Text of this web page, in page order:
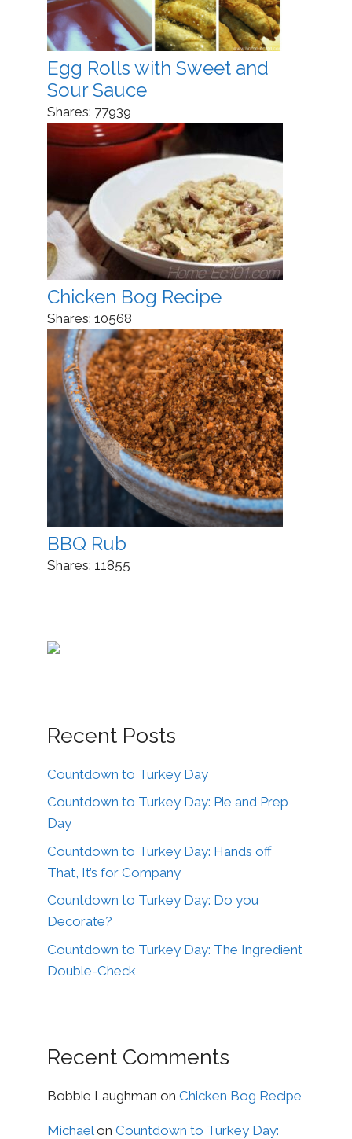
Egg Rolls with Sweet and
Sour Sauce
Shares: 77939
Chicken Bog Recipe
Shares: 10568
BBQ Rub
Shares: 11855
Recent Posts
Countdown to Turkey Day
Countdown to Turkey Day: Pie and Prep
Day
Countdown to Turkey Day: Hands off
That, It’s for Company
Countdown to Turkey Day: Do you
Decorate?
Countdown to Turkey Day: The Ingredient
Double-Check
Recent Comments
Bobbie Laughman on Chicken Bog Recipe
Michael on Countdown to Turkey Day: